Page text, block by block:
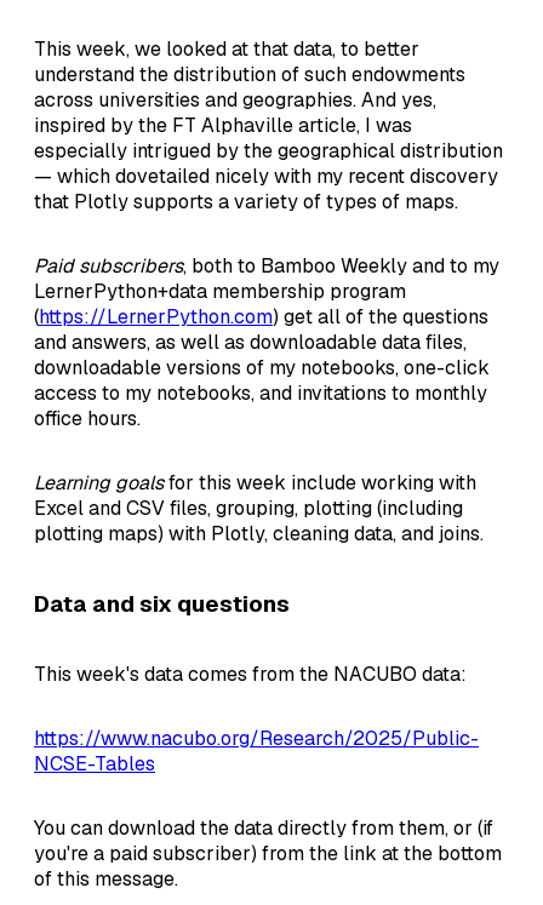
This week, we looked at that data, to better
understand the distribution of such endowments
across universities and geographies. And yes,
inspired by the FT Alphaville article, I was
especially intrigued by the geographical distribution
— which dovetailed nicely with my recent discovery
that Plotly supports a variety of types of maps.
Paid subscribers, both to Bamboo Weekly and to my
LernerPython+data membership program
(https://LernerPython.com) get all of the questions
and answers, as well as downloadable data files,
downloadable versions of my notebooks, one-click
access to my notebooks, and invitations to monthly
office hours.
Learning goalsfor this week include working with
Excel and CSV files, grouping, plotting (including
plotting maps) with Plotly, cleaning data, and joins.
Data and six questions
This week's data comes from the NACUBO data:
https://www.nacubo.org/Research/2025/Public-
NCSE-Tables
You can download the data directly from them, or (if
you're a paid subscriber) from the link at the bottom
of this message.